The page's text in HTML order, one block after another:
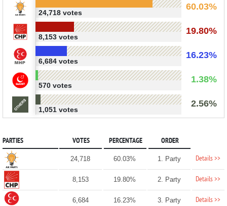
60.03%
24,718 votes
19.80%
8,153 votes
16.23%
6,684 votes
1.38%
570 votes
2.56%
1,051 votes
PARTIES VOTES PERCENTAGE ORDER
24,718 60.03% 1. Party Details >>
8,153 19.80% 2. Party Details >>
6,684 16.23% 3. Party Details >>